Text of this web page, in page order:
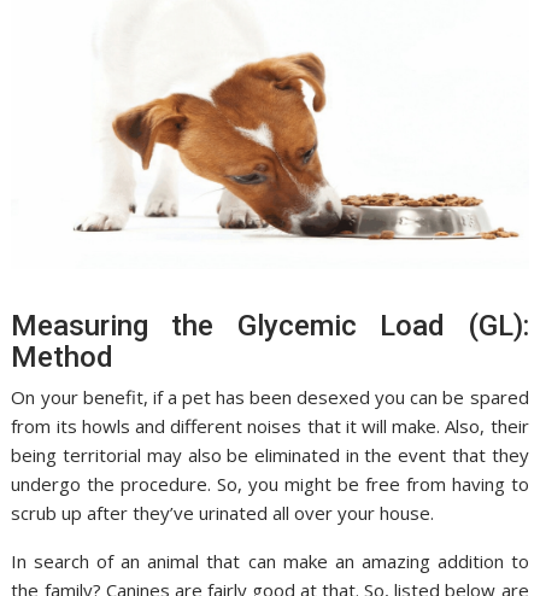
Measuring the Glycemic Load (GL):
Method
On your benefit, if a pet has been desexed you can be spared
from its howls and different noises that it will make. Also, their
being territorial may also be eliminated in the event that they
undergo the procedure. So, you might be free from having to
scrub up after they’ve urinated all over your house.
In search of an animal that can make an amazing addition to
the family? Canines are fairly good at that. So, listed below are